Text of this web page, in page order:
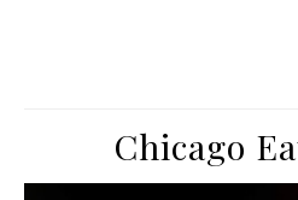
Chicago